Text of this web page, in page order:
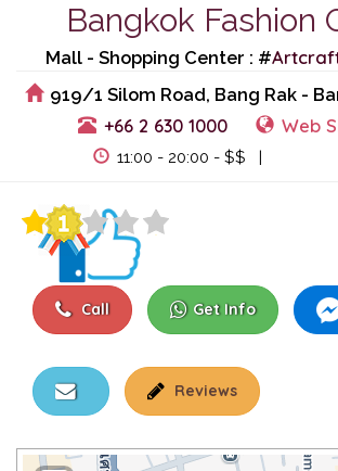
Bangkok Fashion
Mall - Shopping Center : #
919/1 Silom Road, Bang Rak -
+66 2 630 1000 Web
11:00 - 20:00 - $$ |
Call Get Info
Reviews